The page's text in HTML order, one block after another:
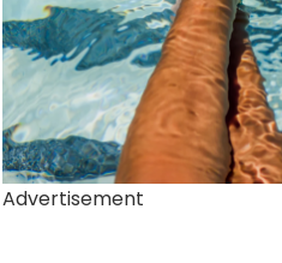
Advertisement